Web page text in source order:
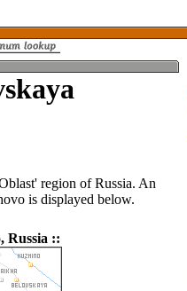
region of Russia. An
is displayed below.
Russia ::